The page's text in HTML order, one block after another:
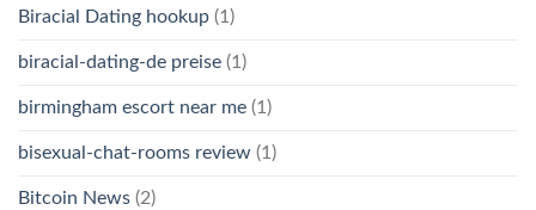
Biracial Dating hookup (1)
biracial-dating-de preise (1)
birmingham escort near me (1)
bisexual-chat-rooms review (1)
Bitcoin News (2)